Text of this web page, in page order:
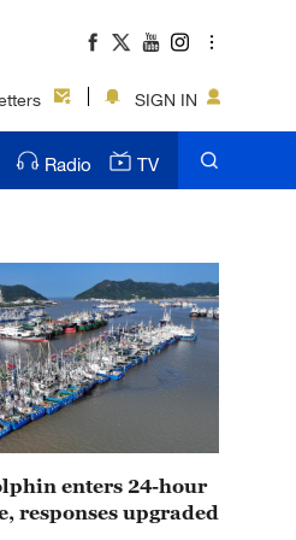
SIGN IN
Radio TV
enters 24-hour
responses upgraded